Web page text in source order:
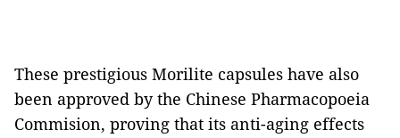
These prestigious Morilite capsules have also
been approved by the Chinese Pharmacopoeia
Commision, proving that its anti-aging effects